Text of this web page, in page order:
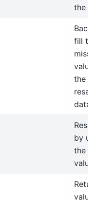
the
fill
the
data.
by
the
value.